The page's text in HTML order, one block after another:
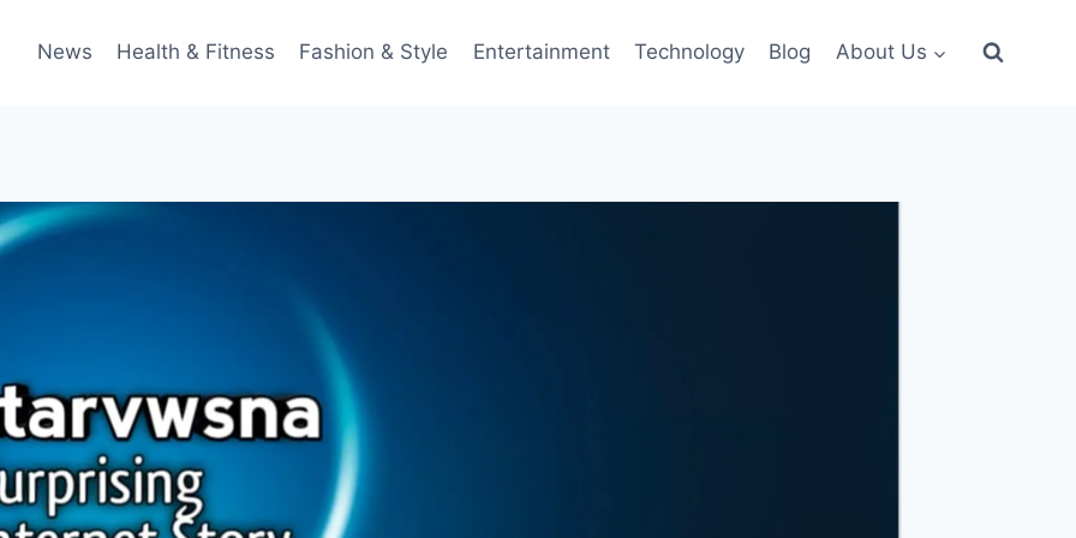
News Health & Fitness Fashion & Style Entertainment Technology Blog About Us